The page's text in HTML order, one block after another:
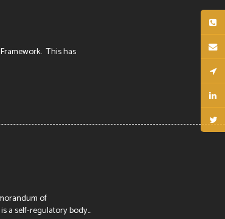
This has
of
a self-regulatory body...